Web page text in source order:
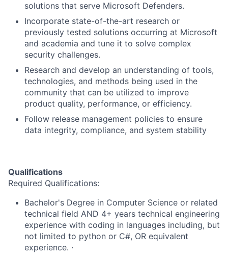
solutions that serve Microsoft Defenders.
Incorporate state-of-the-art research or
previously tested solutions occurring at Microsoft
and academia and tune it to solve complex
security challenges.
Research and develop an understanding of tools,
technologies, and methods being used in the
community that can be utilized to improve
product quality, performance, or efficiency.
Follow release management policies to ensure
data integrity, compliance, and system stability
Qualifications
Required Qualifications:
Bachelor's Degree in Computer Science or related
technical field AND 4+ years technical engineering
experience with coding in languages including, but
not limited to python or C#, OR equivalent
experience. ·